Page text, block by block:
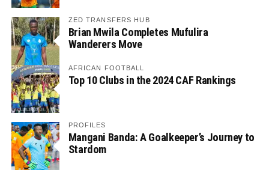
ZED TRANSFERS HUB
Brian Mwila Completes Mufulira
Wanderers Move
AFRICAN FOOTBALL
Top 10 Clubs in the 2024 CAF Rankings
PROFILES
Mangani Banda: A Goalkeeper’s Journey to
Stardom